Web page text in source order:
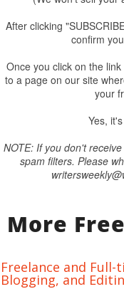
After clicking
confirm
Once you click on the
to a page on our site
your
Yes,
NOTE: If you don't
spam filters. Please
More
Freelance and
Blogging, and